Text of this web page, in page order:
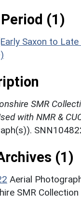
(1)
Saxon to
SMR
with NMR &
(1)
Aerial
SMR